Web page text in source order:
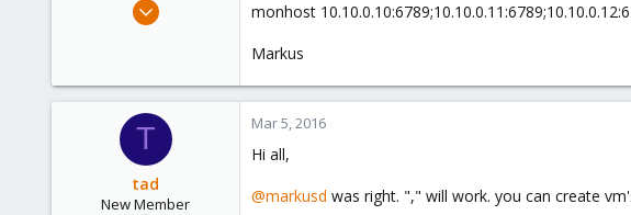
83
monhost
Markus
T
tad
New Member
Mar 5, 2016
Hi all,
@markusd was right. "," will work. you can create